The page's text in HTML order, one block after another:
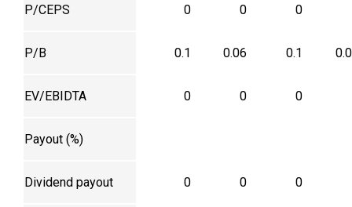
P/CEPS 0 0 0
P/B 0.1 0.06 0.1
EV/EBIDTA 0 0 0
Payout (%)
Dividend payout 0 0 0